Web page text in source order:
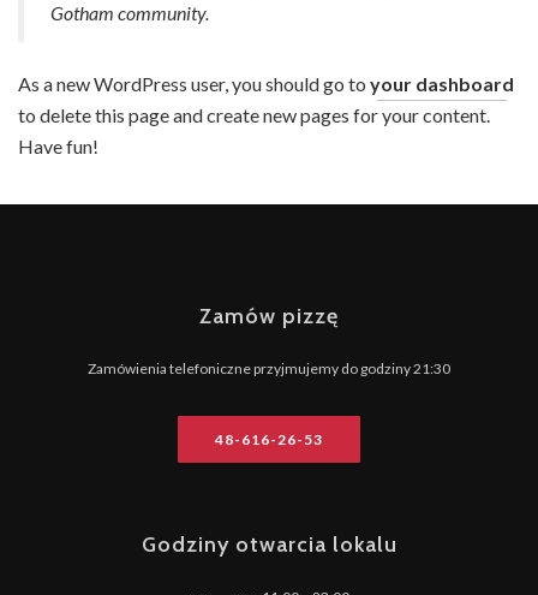
Gotham community.
As a new WordPress user, you should go to your dashboard
to delete this page and create new pages for your content.
Have fun!
Zamów pizzę
Zamówienia telefoniczne przyjmujemy do godziny 21:30
48-616-26-53
Godziny otwarcia lokalu